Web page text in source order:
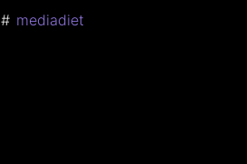
mediadiet